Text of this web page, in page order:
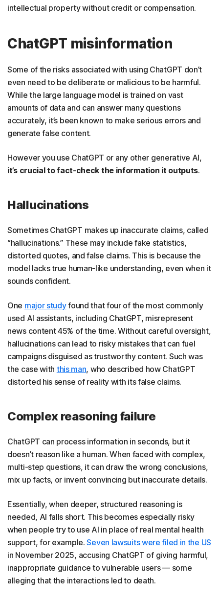
intellectual property without credit or compensation.
ChatGPT misinformation
Some of the risks associated with using ChatGPT don’t
even need to be deliberate or malicious to be harmful.
While the large language model is trained on vast
amounts of data and can answer many questions
accurately, it’s been known to make serious errors and
generate false content.
However you use ChatGPT or any other generative AI,
it’s crucial to fact-check the information it outputs.
Hallucinations
Sometimes ChatGPT makes up inaccurate claims, called
“hallucinations.” These may include fake statistics,
distorted quotes, and false claims. This is because the
model lacks true human-like understanding, even when it
sounds confident.
One major studyfound that four of the most commonly
used AI assistants, including ChatGPT, misrepresent
news content 45% of the time. Without careful oversight,
hallucinations can lead to risky mistakes that can fuel
campaigns disguised as trustworthy content. Such was
the case with this man, who described how ChatGPT
distorted his sense of reality with its false claims.
Complex reasoning failure
ChatGPT can process information in seconds, but it
doesn’t reason like a human. When faced with complex,
multi-step questions, it can draw the wrong conclusions,
mix up facts, or invent convincing but inaccurate details.
Essentially, when deeper, structured reasoning is
needed, AI falls short. This becomes especially risky
when people try to use AI in place of real mental health
support, for example.Seven lawsuits were filed in the US
in November 2025, accusing ChatGPT of giving harmful,
inappropriate guidance to vulnerable users — some
alleging that the interactions led to death.